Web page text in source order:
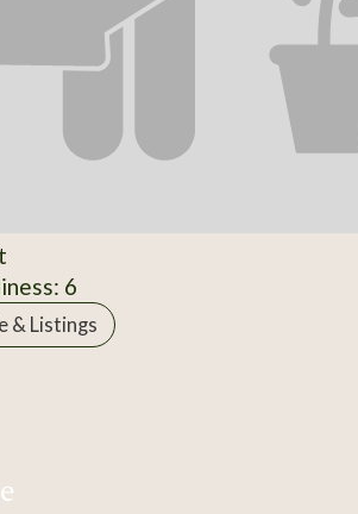
6
& Listings